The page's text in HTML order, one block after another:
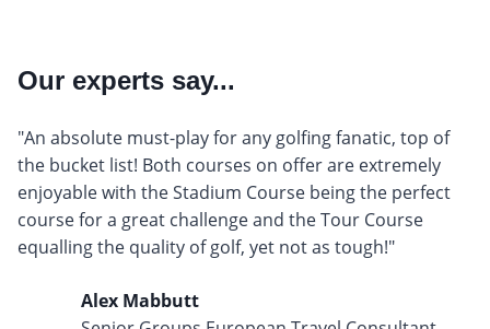
Our experts say...
"An absolute must-play for any golfing fanatic, top of
the bucket list! Both courses on offer are extremely
enjoyable with the Stadium Course being the perfect
course for a great challenge and the Tour Course
equalling the quality of golf, yet not as tough!"
Alex Mabbutt